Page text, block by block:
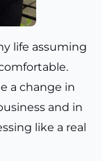
life assuming
a change in
and in
like a real